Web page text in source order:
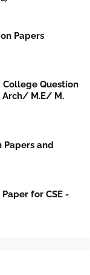
Papers
Question
Arch/ M.E/ M.
Papers and
for CSE -